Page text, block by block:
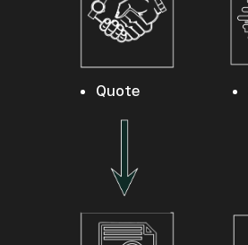
Quote